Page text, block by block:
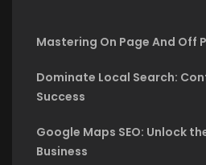
Mastering On Page And Off
Dominate Local Search:
Success
Google Maps SEO: Unlock
Business